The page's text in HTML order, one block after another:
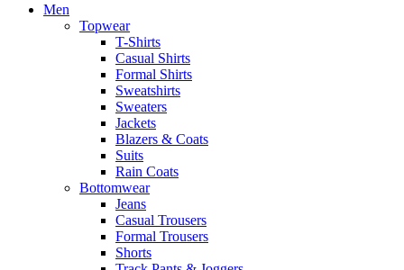
Men
Topwear
T-Shirts
Casual Shirts
Formal Shirts
Sweatshirts
Sweaters
Jackets
Blazers & Coats
Suits
Rain Coats
Bottomwear
Jeans
Casual Trousers
Formal Trousers
Shorts